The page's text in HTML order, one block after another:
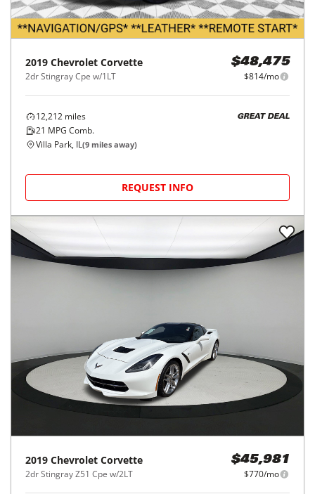
2019 Chevrolet Corvette
2dr Stingray Cpe w/1LT
$48,475
$814/mo
12,212 miles
21 MPG Comb.
GREAT DEAL
Villa Park, IL(9 miles away)
REQUEST INFO
2019 Chevrolet Corvette
2dr Stingray Z51 Cpe w/2LT
$45,981
$770/mo